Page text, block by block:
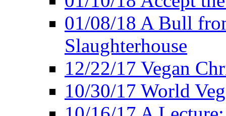
01/08/18 A Bull
Slaughterhouse
12/22/17 Vegan
10/30/17 World